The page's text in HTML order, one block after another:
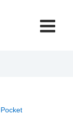
Pocket